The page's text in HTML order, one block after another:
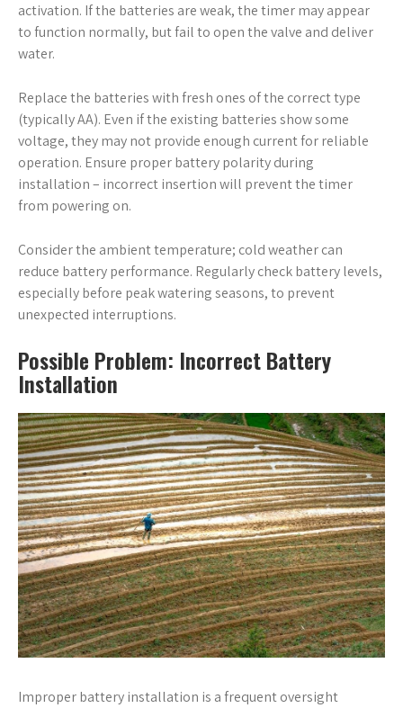
activation. If the batteries are weak, the timer may appear
to function normally, but fail to open the valve and deliver
water.
Replace the batteries with fresh ones of the correct type
(typically AA). Even if the existing batteries show some
voltage, they may not provide enough current for reliable
operation. Ensure proper battery polarity during
installation – incorrect insertion will prevent the timer
from powering on.
Consider the ambient temperature; cold weather can
reduce battery performance. Regularly check battery levels,
especially before peak watering seasons, to prevent
unexpected interruptions.
Possible Problem: Incorrect Battery
Installation
Improper battery installation is a frequent oversight